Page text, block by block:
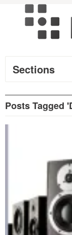
Sections
Posts Tagged